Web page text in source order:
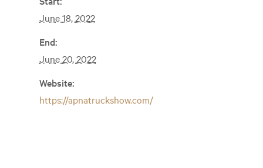
June 18, 2022
End:
June 20, 2022
Website:
https://apnatruckshow.com/